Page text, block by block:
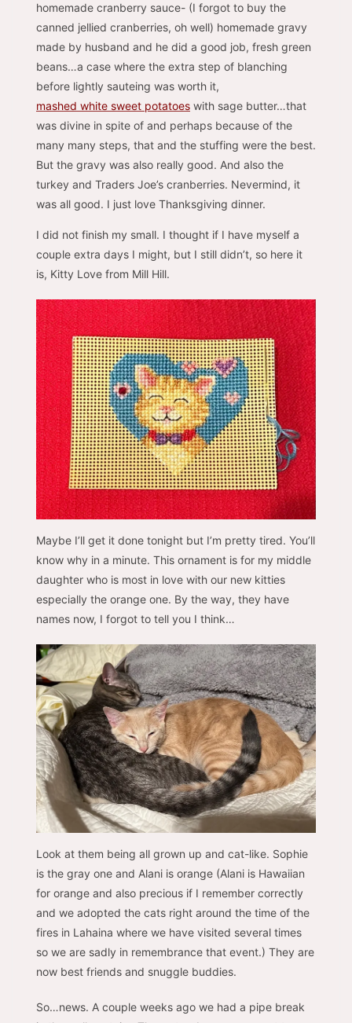
homemade cranberry sauce- (I forgot to buy the
canned jellied cranberries, oh well) homemade gravy
made by husband and he did a good job, fresh green
beans…a case where the extra step of blanching
before lightly sauteing was worth it,
mashed white sweet potatoes with sage butter…that
was divine in spite of and perhaps because of the
many many steps, that and the stuffing were the best.
But the gravy was also really good. And also the
turkey and Traders Joe’s cranberries. Nevermind, it
was all good. I just love Thanksgiving dinner.
I did not finish my small. I thought if I have myself a
couple extra days I might, but I still didn’t, so here it
is, Kitty Love from Mill Hill.
Maybe I’ll get it done tonight but I’m pretty tired. You’ll
know why in a minute. This ornament is for my middle
daughter who is most in love with our new kitties
especially the orange one. By the way, they have
names now, I forgot to tell you I think…
Look at them being all grown up and cat-like. Sophie
is the gray one and Alani is orange (Alani is Hawaiian
for orange and also precious if I remember correctly
and we adopted the cats right around the time of the
fires in Lahaina where we have visited several times
so we are sadly in remembrance that event.) They are
now best friends and snuggle buddies.
So…news. A couple weeks ago we had a pipe break